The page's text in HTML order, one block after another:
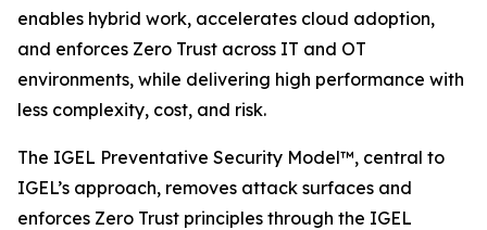
enables hybrid work, accelerates cloud adoption,
and enforces Zero Trust across IT and OT
environments, while delivering high performance with
less complexity, cost, and risk.
The IGEL Preventative Security Model™, central to
IGEL’s approach, removes attack surfaces and
enforces Zero Trust principles through the IGEL